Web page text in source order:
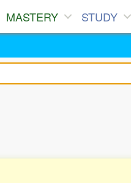
MASTERY STUDY